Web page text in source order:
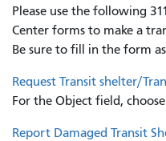
Please use the following
Center forms to make a
Be sure to fill in the form
Request Transit shelter/
For the Object field,
Report Damaged Transit